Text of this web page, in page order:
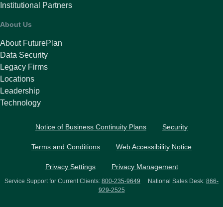
Institutional Partners
About Us
About FuturePlan
Data Security
Legacy Firms
Locations
Leadership
Technology
Notice of Business Continuity Plans Security
Terms and Conditions Web Accessibility Notice
Privacy Settings Privacy Management
Service Support for Current Clients: 800-235-9649 National Sales Desk: 866-
929-2525